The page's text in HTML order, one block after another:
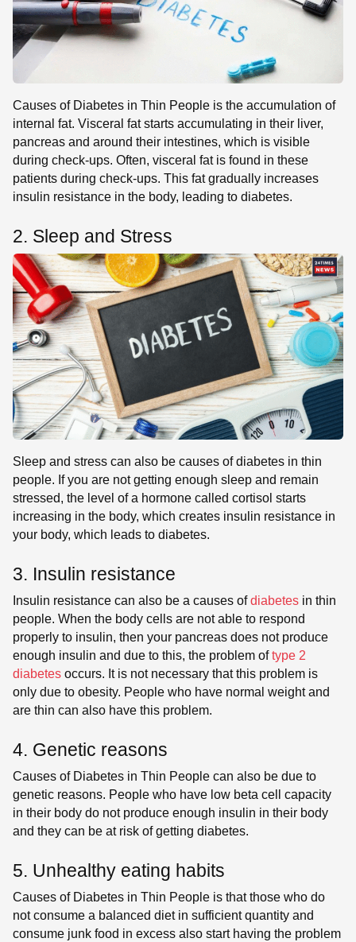
Causes of Diabetes in Thin People is the accumulation of
internal fat. Visceral fat starts accumulating in their liver,
pancreas and around their intestines, which is visible
during check-ups. Often, visceral fat is found in these
patients during check-ups. This fat gradually increases
insulin resistance in the body, leading to diabetes.
2. Sleep and Stress
Sleep and stress can also be causes of diabetes in thin
people. If you are not getting enough sleep and remain
stressed, the level of a hormone called cortisol starts
increasing in the body, which creates insulin resistance in
your body, which leads to diabetes.
3. Insulin resistance
Insulin resistance can also be a causes ofdiabetes in thin
people. When the body cells are not able to respond
properly to insulin, then your pancreas does not produce
enough insulin and due to this, the problem oftype 2
diabetes occurs. It is not necessary that this problem is
only due to obesity. People who have normal weight and
are thin can also have this problem.
4. Genetic reasons
Causes of Diabetes in Thin People can also be due to
genetic reasons. People who have low beta cell capacity
in their body do not produce enough insulin in their body
and they can be at risk of getting diabetes.
5. Unhealthy eating habits
Causes of Diabetes in Thin People is that those who do
not consume a balanced diet in sufficient quantity and
consume junk food in excess also start having the problem